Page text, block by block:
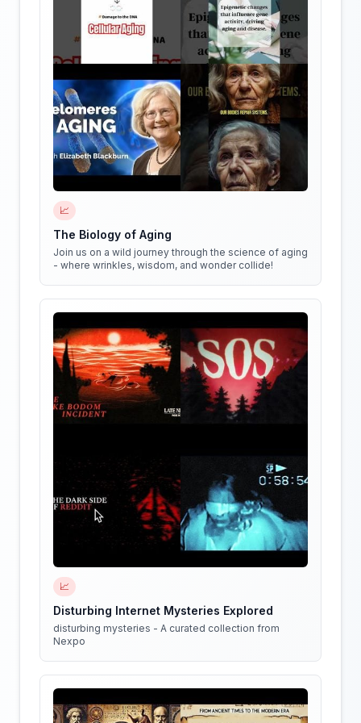
📈
The Biology of Aging
Join us on a wild journey through the science of aging
- where wrinkles, wisdom, and wonder collide!
📈
Disturbing Internet Mysteries Explored
disturbing mysteries - A curated collection from
Nexpo